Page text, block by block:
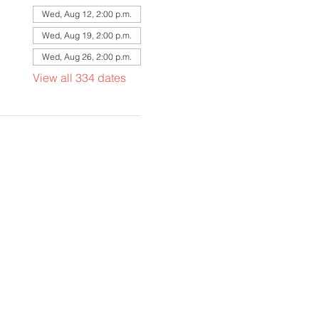
Wed, Aug 12, 2:00 p.m.
Wed, Aug 19, 2:00 p.m.
Wed, Aug 26, 2:00 p.m.
View all 334 dates